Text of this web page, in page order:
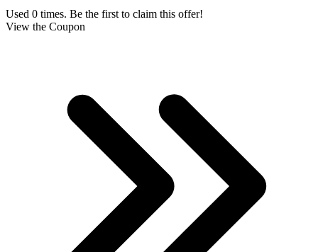
Used 0 times. Be the first to claim this offer!
View the Coupon